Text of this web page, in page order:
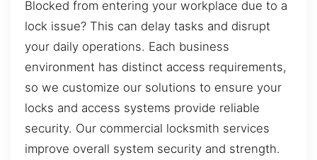
Blocked from entering your workplace due to a
lock issue? This can delay tasks and disrupt
your daily operations. Each business
environment has distinct access requirements,
so we customize our solutions to ensure your
locks and access systems provide reliable
security. Our commercial locksmith services
improve overall system security and strength.